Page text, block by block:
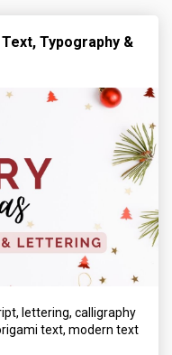
Typography &
lettering, calligraphy
text, modern text